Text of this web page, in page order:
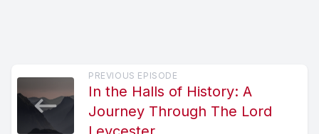
PREVIOUS EPISODE
In the Halls of History: A
Journey Through The Lord